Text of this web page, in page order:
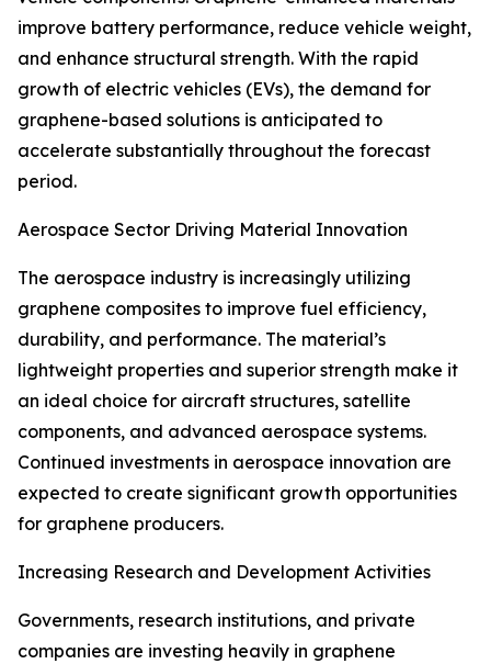
improve battery performance, reduce vehicle weight,
and enhance structural strength. With the rapid
growth of electric vehicles (EVs), the demand for
graphene-based solutions is anticipated to
accelerate substantially throughout the forecast
period.
Aerospace Sector Driving Material Innovation
The aerospace industry is increasingly utilizing
graphene composites to improve fuel efficiency,
durability, and performance. The material’s
lightweight properties and superior strength make it
an ideal choice for aircraft structures, satellite
components, and advanced aerospace systems.
Continued investments in aerospace innovation are
expected to create significant growth opportunities
for graphene producers.
Increasing Research and Development Activities
Governments, research institutions, and private
companies are investing heavily in graphene